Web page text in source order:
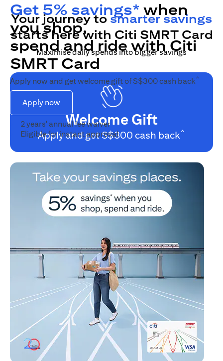
Get 5% savings* when
you shop,
spend and ride with Citi
SMRT Card
Apply now and get welcome gift of S$300 cash back^
Apply now
2 years' annual fee waiver
Eligible for instant approval
Your journey to smarter savings
starts here with Citi SMRT Card
Maximise daily spends into bigger savings
Welcome Gift
Apply and get S$300 cash back^